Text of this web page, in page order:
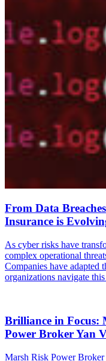
From Data
Insurance is
As cyber risks have
complex operational
Companies have adapted
organizations navigate
Brilliance in Focus:
Power Broker Yan
Marsh Risk Power Broker